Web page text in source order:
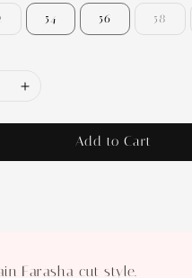
54 56 58
Add to Cart
Farasha cut style.